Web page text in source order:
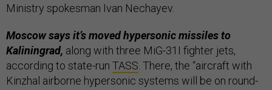
Ministry spokesman Ivan Nechayev.
Moscow says it’s moved hypersonic missiles to
Kaliningrad, along with three MiG-31I fighter jets,
according to state-run TASS . There, the “aircraft with
Kinzhal airborne hypersonic systems will be on round-